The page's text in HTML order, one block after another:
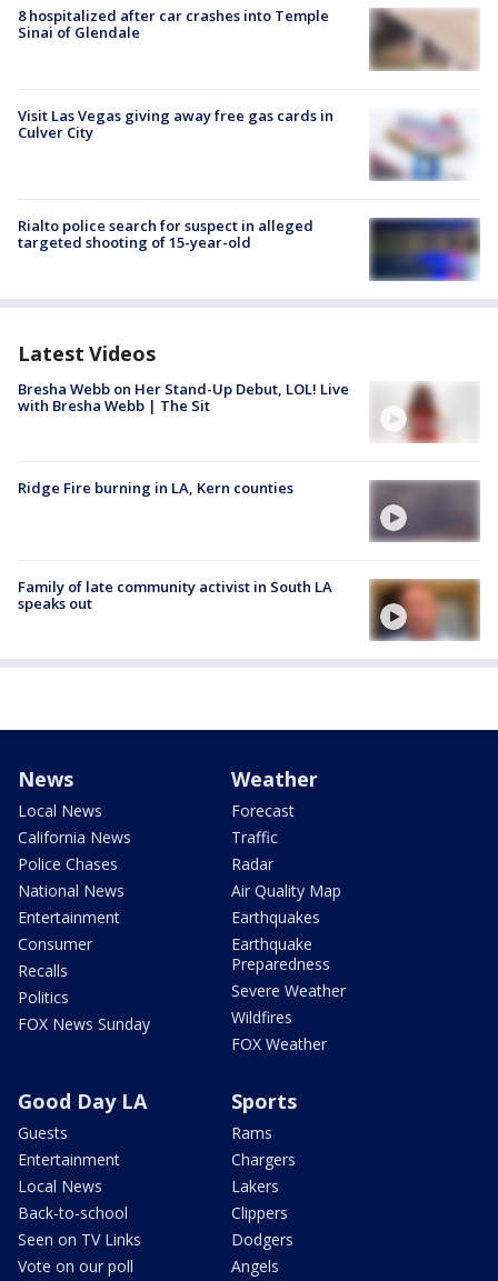
8 hospitalized after car crashes into Temple
Sinai of Glendale
Visit Las Vegas giving away free gas cards in
Culver City
Rialto police search for suspect in alleged
targeted shooting of 15-year-old
Latest Videos
Bresha Webb on Her Stand-Up Debut, LOL! Live
with Bresha Webb | The Sit
Ridge Fire burning in LA, Kern counties
Family of late community activist in South LA
speaks out
News
Local News
California News
Police Chases
National News
Entertainment
Consumer
Recalls
Politics
FOX News Sunday
Weather
Forecast
Traffic
Radar
Air Quality Map
Earthquakes
Earthquake
Preparedness
Severe Weather
Wildfires
FOX Weather
Good Day LA
Guests
Entertainment
Local News
Back-to-school
Seen on TV Links
Vote on our poll
Sports
Rams
Chargers
Lakers
Clippers
Dodgers
Angels